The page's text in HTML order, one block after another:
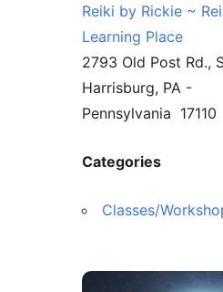
Reiki by Rickie ~
Learning Place
2793 Old Post Rd.,
Harrisburg, PA -
Pennsylvania 17110
Categories
Classes/